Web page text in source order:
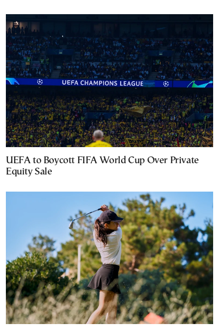
UEFA to Boycott FIFA World Cup Over Private
Equity Sale